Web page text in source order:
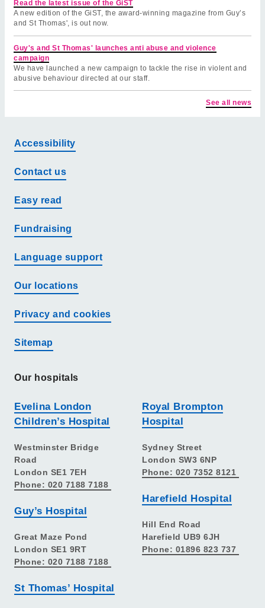
Read the latest issue of the GiST
A new edition of the GiST, the award-winning magazine from Guy’s
and St Thomas', is out now.
Guy's and St Thomas' launches anti abuse and violence
campaign
We have launched a new campaign to tackle the rise in violent and
abusive behaviour directed at our staff.
See all news
Accessibility
Contact us
Easy read
Fundraising
Language support
Our locations
Privacy and cookies
Sitemap
Our hospitals
Evelina London
Children’s Hospital
Westminster Bridge
Road
London SE1 7EH
Phone: 020 7188 7188
Guy’s Hospital
Great Maze Pond
London SE1 9RT
Phone: 020 7188 7188
St Thomas’ Hospital
Royal Brompton
Hospital
Sydney Street
London SW3 6NP
Phone: 020 7352 8121
Harefield Hospital
Hill End Road
Harefield UB9 6JH
Phone: 01896 823 737